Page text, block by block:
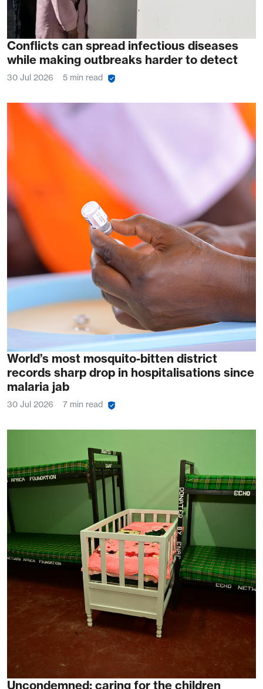
Conflicts can spread infectious diseases
while making outbreaks harder to detect
30 Jul 2026 5 min read
World’s most mosquito-bitten district
records sharp drop in hospitalisations since
malaria jab
30 Jul 2026 7 min read
Uncondemned: caring for the children